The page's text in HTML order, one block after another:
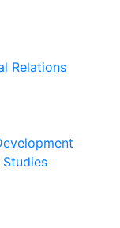
Relations
Studies